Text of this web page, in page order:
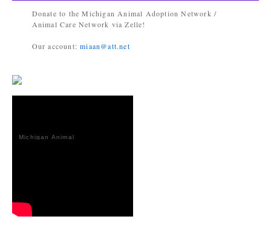
Donate to the Michigan Animal Adoption Network /
Animal Care Network via Zelle!
Our account:miaan@att.net
Michigan Animal